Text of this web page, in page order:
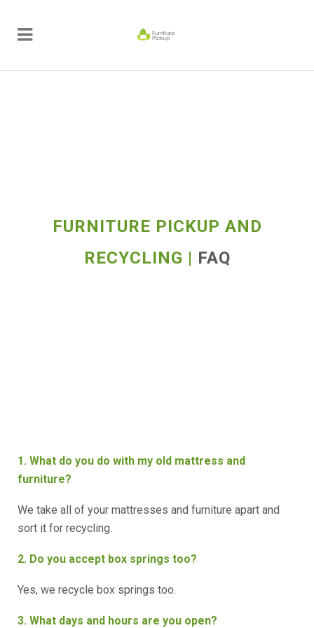
FURNITURE PICKUP AND
RECYCLING | FAQ
1. What do you do with my old mattress and
furniture?
We take all of your mattresses and furniture apart and
sort it for recycling.
2. Do you accept box springs too?
Yes, we recycle box springs too.
3. What days and hours are you open?